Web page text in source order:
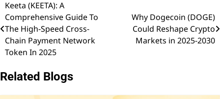
Post
navigation
Keeta (KEETA): A
Comprehensive Guide To
The High-Speed Cross-
Chain Payment Network
Token In 2025
Why Dogecoin (DOGE)
Could Reshape Crypto
Markets in 2025-2030
Related Blogs